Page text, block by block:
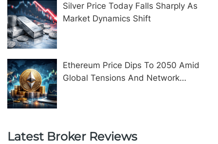
Silver Price Today Falls Sharply As
Market Dynamics Shift
Ethereum Price Dips To 2050 Amid
Global Tensions And Network
Latest Broker Reviews